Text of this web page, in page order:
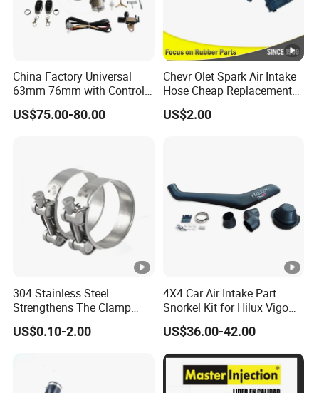
China Factory Universal
63mm 76mm with Control
Exhaust Duct Vacuum
Damper
US$75.00-80.00
Chevr Olet Spark Air Intake
Hose Cheap Replacement
Air Intake Hose Car
96827738
US$2.00
304 Stainless Steel
Strengthens The Clamp
Hose Clamp
US$0.10-2.00
4X4 Car Air Intake Part
Snorkel Kit for Hilux Vigo
2004-2005
US$36.00-42.00